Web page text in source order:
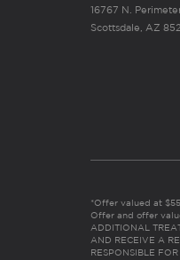
16767 N.
Scottsdale, AZ
*Offer valued at
Offer and offer
ADDITIONAL
AND RECEIVE A
RESPONSIBLE